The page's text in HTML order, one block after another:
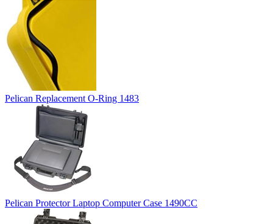
Pelican Replacement O-Ring 1483
Pelican Protector Laptop Computer Case 1490CC